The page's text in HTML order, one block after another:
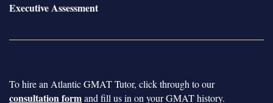
Executive Assessment
To hire an Atlantic GMAT Tutor, click through to our
consultation formand fill us in on your GMAT history.